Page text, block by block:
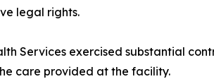
legal rights.
Services exercised substantial
care provided at the facility.